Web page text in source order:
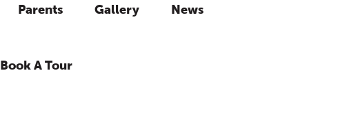
Parents Gallery News
Book A Tour